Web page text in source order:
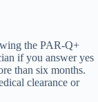
the PAR-Q+
if you answer yes
than six months.
clearance or